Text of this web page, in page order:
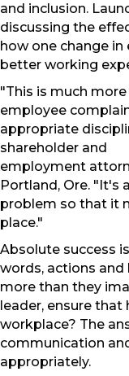
and inclusion.
discussing the
how one change
better working
"This is much
employee
appropriate
shareholder and
employment
Portland, Ore.
problem so that it
place."
Absolute success
words, actions and
more than they
leader, ensure
workplace? The
communication
appropriately.